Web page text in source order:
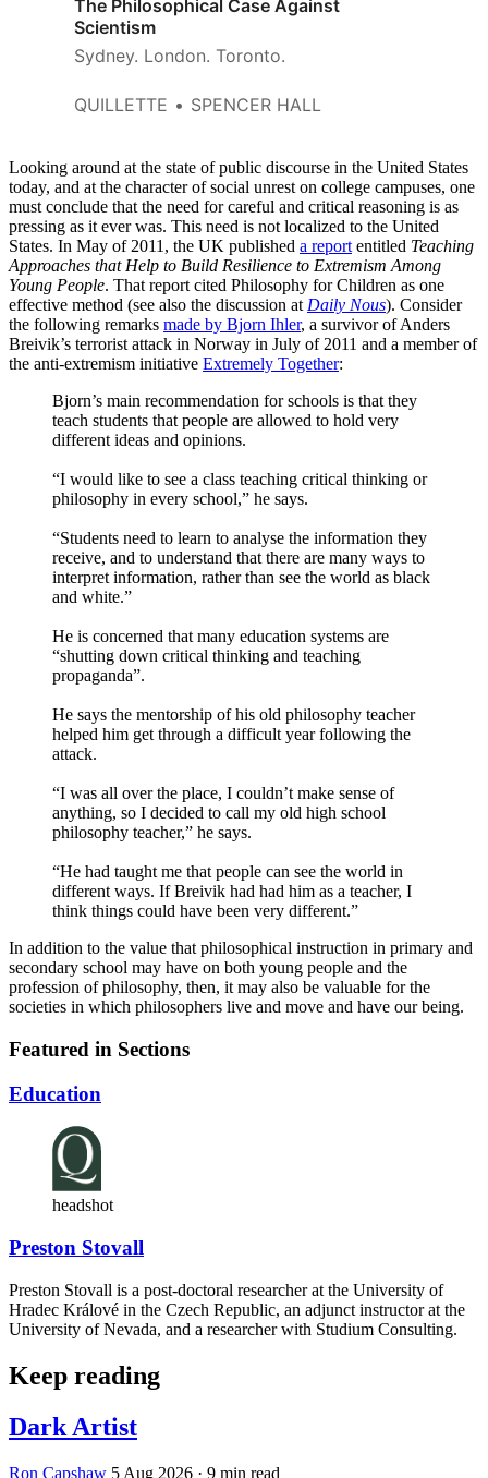
The Philosophical Case Against
Scientism
Sydney. London. Toronto.
QUILLETTE SPENCER HALL
Looking around at the state of public discourse in the United States
today, and at the character of social unrest on college campuses, one
must conclude that the need for careful and critical reasoning is as
pressing as it ever was. This need is not localized to the United
States. In May of 2011, the UK published a report entitled Teaching
Approaches that Help to Build Resilience to Extremism Among
Young People. That report cited Philosophy for Children as one
effective method (see also the discussion at Daily Nous). Consider
the following remarks made by Bjorn Ihler, a survivor of Anders
Breivik’s terrorist attack in Norway in July of 2011 and a member of
the anti-extremism initiative Extremely Together:
Bjorn’s main recommendation for schools is that they
teach students that people are allowed to hold very
different ideas and opinions.
“I would like to see a class teaching critical thinking or
philosophy in every school,” he says.
“Students need to learn to analyse the information they
receive, and to understand that there are many ways to
interpret information, rather than see the world as black
and white.”
He is concerned that many education systems are
“shutting down critical thinking and teaching
propaganda”.
He says the mentorship of his old philosophy teacher
helped him get through a difficult year following the
attack.
“I was all over the place, I couldn’t make sense of
anything, so I decided to call my old high school
philosophy teacher,” he says.
“He had taught me that people can see the world in
different ways. If Breivik had had him as a teacher, I
think things could have been very different.”
In addition to the value that philosophical instruction in primary and
secondary school may have on both young people and the
profession of philosophy, then, it may also be valuable for the
societies in which philosophers live and move and have our being.
Featured in Sections
Education
headshot
Preston Stovall
Preston Stovall is a post-doctoral researcher at the University of
Hradec Králové in the Czech Republic, an adjunct instructor at the
University of Nevada, and a researcher with Studium Consulting.
Keep reading
Dark Artist
Ron Capshaw 5 Aug 2026 · 9 min read